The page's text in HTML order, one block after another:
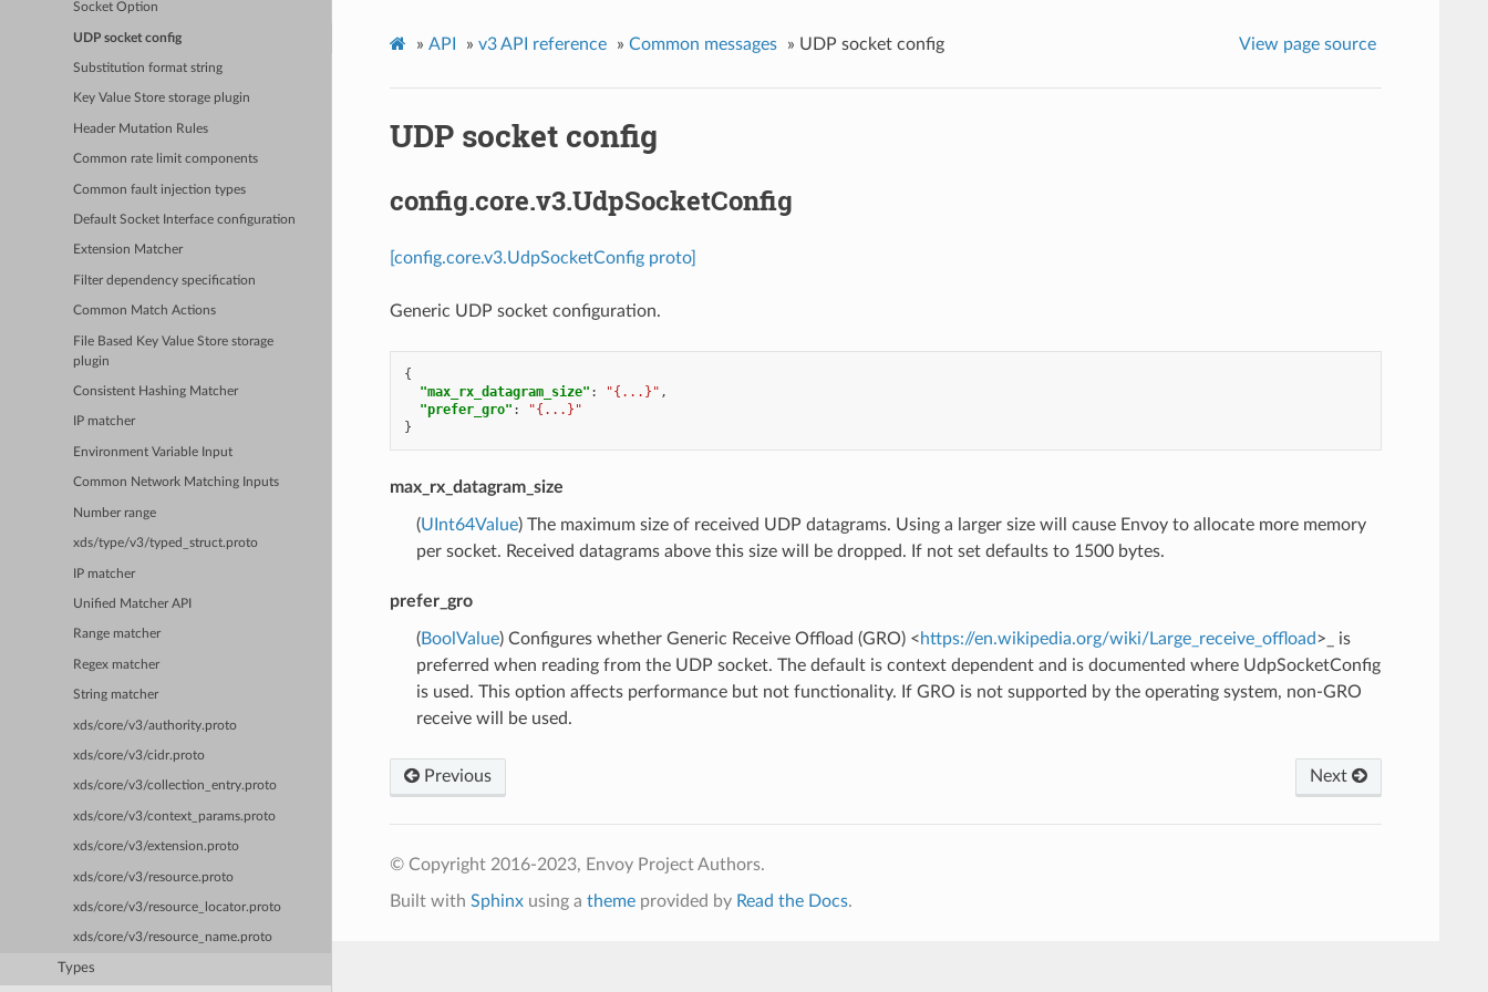
Socket Option
UDP socket config
Substitution format string
Key Value Store storage plugin
Header Mutation Rules
Common rate limit components
Common fault injection types
Default Socket Interface configuration
Extension Matcher
Filter dependency specification
Common Match Actions
File Based Key Value Store storage
plugin
Consistent Hashing Matcher
IP matcher
Environment Variable Input
Common Network Matching Inputs
Number range
xds/type/v3/typed_struct.proto
IP matcher
Unified Matcher API
Range matcher
Regex matcher
String matcher
xds/core/v3/authority.proto
xds/core/v3/cidr.proto
xds/core/v3/collection_entry.proto
xds/core/v3/context_params.proto
xds/core/v3/extension.proto
xds/core/v3/resource.proto
xds/core/v3/resource_locator.proto
xds/core/v3/resource_name.proto
Types
» API » v3 API reference » Common messages » UDP socket config View page source
UDP socket config
config.core.v3.UdpSocketConfig
[config.core.v3.UdpSocketConfig proto]
Generic UDP socket configuration.
{
"max_rx_datagram_size" : "{...}" ,
"prefer_gro" :
"{...}"
}
max_rx_datagram_size
(UInt64Value) The maximum size of received UDP datagrams. Using a larger size will cause Envoy to allocate more memory
per socket. Received datagrams above this size will be dropped. If not set defaults to 1500 bytes.
prefer_gro
(BoolValue) Configures whether Generic Receive Offload (GRO) <https://en.wikipedia.org/wiki/Large_receive_offload>_ is
preferred when reading from the UDP socket. The default is context dependent and is documented where UdpSocketConfig
is used. This option affects performance but not functionality. If GRO is not supported by the operating system, non-GRO
receive will be used.
Previous Next
© Copyright 2016-2023, Envoy Project Authors.
Built with Sphinxusing a themeprovided by Read the Docs.